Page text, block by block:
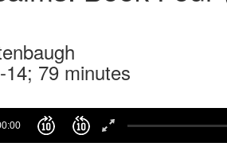
79 minutes